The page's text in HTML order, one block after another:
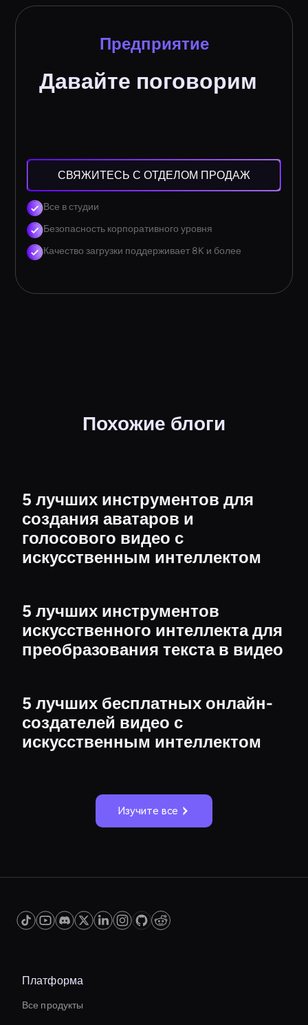
Предприятие
Давайте поговорим
СВЯЖИТЕСЬ С ОТДЕЛОМ ПРОДАЖ
Все в студии
Безопасность корпоративного уровня
Качество загрузки поддерживает 8K и более
Похожие блоги
5 лучших инструментов для
создания аватаров и
голосового видео с
искусственным интеллектом
5 лучших инструментов
искусственного интеллекта для
преобразования текста в видео
5 лучших бесплатных онлайн-
создателей видео с
искусственным интеллектом
Изучите все
Платформа
Все продукты